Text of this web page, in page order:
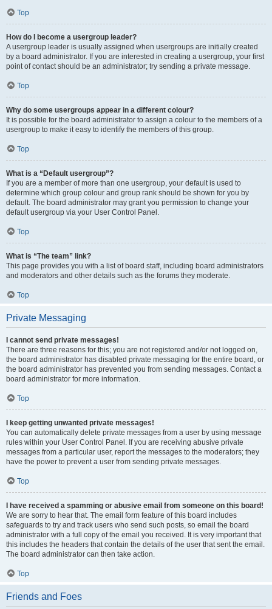
Top
How do I become a usergroup leader?
A usergroup leader is usually assigned when usergroups are initially created
by a board administrator. If you are interested in creating a usergroup, your first
point of contact should be an administrator; try sending a private message.
Top
Why do some usergroups appear in a different colour?
It is possible for the board administrator to assign a colour to the members of a
usergroup to make it easy to identify the members of this group.
Top
What is a “Default usergroup”?
If you are a member of more than one usergroup, your default is used to
determine which group colour and group rank should be shown for you by
default. The board administrator may grant you permission to change your
default usergroup via your User Control Panel.
Top
What is “The team” link?
This page provides you with a list of board staff, including board administrators
and moderators and other details such as the forums they moderate.
Top
Private Messaging
I cannot send private messages!
There are three reasons for this; you are not registered and/or not logged on,
the board administrator has disabled private messaging for the entire board, or
the board administrator has prevented you from sending messages. Contact a
board administrator for more information.
Top
I keep getting unwanted private messages!
You can automatically delete private messages from a user by using message
rules within your User Control Panel. If you are receiving abusive private
messages from a particular user, report the messages to the moderators; they
have the power to prevent a user from sending private messages.
Top
I have received a spamming or abusive email from someone on this board!
We are sorry to hear that. The email form feature of this board includes
safeguards to try and track users who send such posts, so email the board
administrator with a full copy of the email you received. It is very important that
this includes the headers that contain the details of the user that sent the email.
The board administrator can then take action.
Top
Friends and Foes